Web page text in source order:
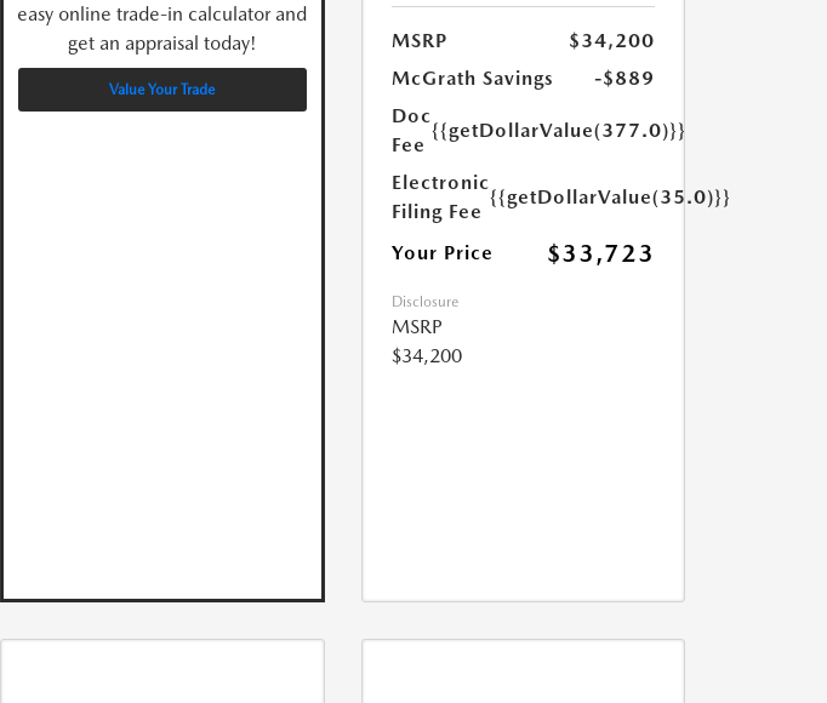
easy online trade-in calculator and
get an appraisal today!
Value Your Trade
MSRP
$34,200
McGrath Savings
-$889
Doc
Fee
{{getDollarValue(377.0)}}
Electronic
Filing Fee
{{getDollarValue(35.0)}}
Your Price $33,723
Disclosure
MSRP
$34,200